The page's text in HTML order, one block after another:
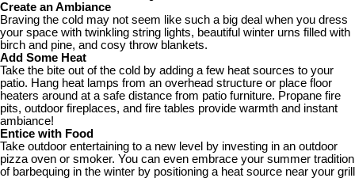
Create an Ambiance
Braving the cold may not seem like such a big deal when you dress
your space with twinkling string lights, beautiful winter urns filled with
birch and pine, and cosy throw blankets.
Add Some Heat
Take the bite out of the cold by adding a few heat sources to your
patio. Hang heat lamps from an overhead structure or place floor
heaters around at a safe distance from patio furniture. Propane fire
pits, outdoor fireplaces, and fire tables provide warmth and instant
ambiance!
Entice with Food
Take outdoor entertaining to a new level by investing in an outdoor
pizza oven or smoker. You can even embrace your summer tradition
of barbequing in the winter by positioning a heat source near your grill